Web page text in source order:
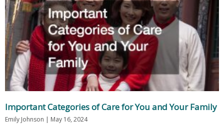
Important Categories of Care for You and Your Family
Emily Johnson
May 16, 2024